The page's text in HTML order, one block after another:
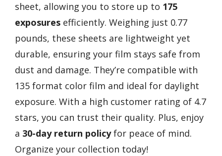
sheet, allowing you to store up to 175
exposures efficiently. Weighing just 0.77
pounds, these sheets are lightweight yet
durable, ensuring your film stays safe from
dust and damage. They’re compatible with
135 format color film and ideal for daylight
exposure. With a high customer rating of 4.7
stars, you can trust their quality. Plus, enjoy
a 30-day return policyfor peace of mind.
Organize your collection today!